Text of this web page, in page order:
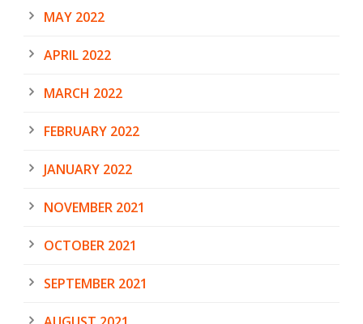
MAY 2022
APRIL 2022
MARCH 2022
FEBRUARY 2022
JANUARY 2022
NOVEMBER 2021
OCTOBER 2021
SEPTEMBER 2021